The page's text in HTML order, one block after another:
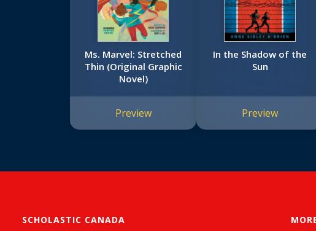
Ms. Marvel: Stretched
Thin (Original Graphic
Novel)
Preview
In the Shadow of the
Sun
Preview
SCHOLASTIC CANADA